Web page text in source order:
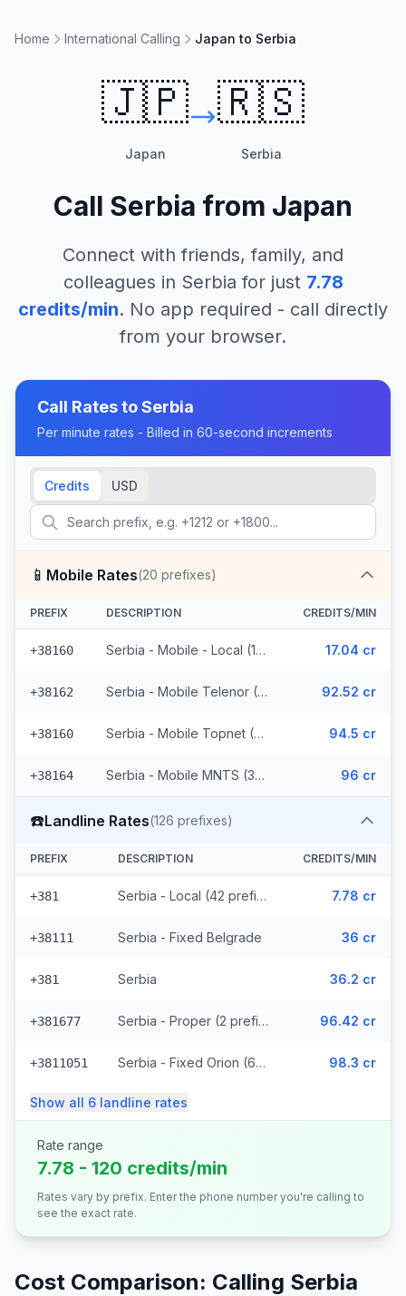
Home International Calling Japan to Serbia
🇯🇵
Japan
🇷🇸
Serbia
Call Serbia from Japan
Connect with friends, family, and
colleagues in Serbia for just 7.78
credits/min. No app required - call directly
from your browser.
Call Rates toSerbia
Per minute rates - Billed in 60-second increments
Credits USD
📱 Mobile Rates(20 prefixes)
PREFIX DESCRIPTION CREDITS/MIN
+38160 Serbia - Mobile - Local (11 prefixes) 17.04 cr
+38162 Serbia - Mobile Telenor (3 prefixes) 92.52 cr
+38160 Serbia - Mobile Topnet (3 prefixes) 94.5 cr
+38164 Serbia - Mobile MNTS (3 prefixes) 96 cr
☎️Landline Rates(126 prefixes)
PREFIX DESCRIPTION CREDITS/MIN
+381 Serbia - Local (42 prefixes) 7.78 cr
+38111 Serbia - Fixed Belgrade 36 cr
+381 Serbia 36.2 cr
+381677 Serbia - Proper (2 prefixes) 96.42 cr
+3811051 Serbia - Fixed Orion (67 prefixes) 98.3 cr
Show all 6 landline rates
Rate range
7.78 - 120 credits/min
Rates vary by prefix. Enter the phone number you're calling to
see the exact rate.
Cost Comparison: Calling Serbia